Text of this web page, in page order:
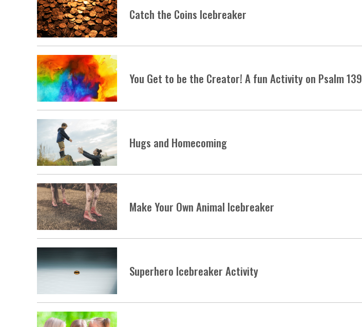
Catch the Coins Icebreaker
You Get to be the Creator! A fun Activity on Psalm 139
Hugs and Homecoming
Make Your Own Animal Icebreaker
Superhero Icebreaker Activity